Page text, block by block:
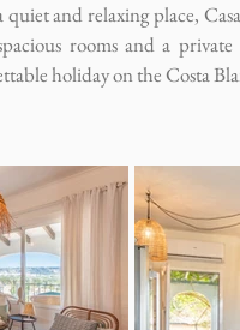
and relaxing place,
rooms and a
holiday on the Costa